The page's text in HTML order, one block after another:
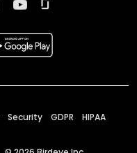
Security GDPR HIPAA